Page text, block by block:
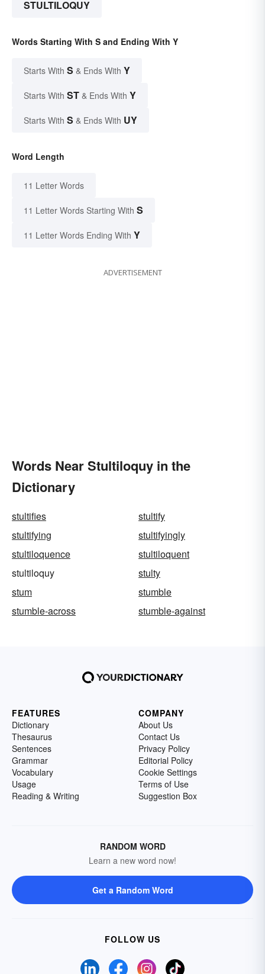
STULTILOQUY
Words Starting With S and Ending With Y
Starts With S & Ends With Y
Starts With ST & Ends With Y
Starts With S & Ends With UY
Word Length
11 Letter Words
11 Letter Words Starting With S
11 Letter Words Ending With Y
ADVERTISEMENT
Words Near Stultiloquy in the
Dictionary
stultifies
stultify
stultifying
stultifyingly
stultiloquence
stultiloquent
stultiloquy
stulty
stum
stumble
stumble-across
stumble-against
FEATURES
Dictionary
Thesaurus
Sentences
Grammar
Vocabulary
Usage
Reading & Writing
COMPANY
About Us
Contact Us
Privacy Policy
Editorial Policy
Cookie Settings
Terms of Use
Suggestion Box
RANDOM WORD
Learn a new word now!
Get a Random Word
FOLLOW US